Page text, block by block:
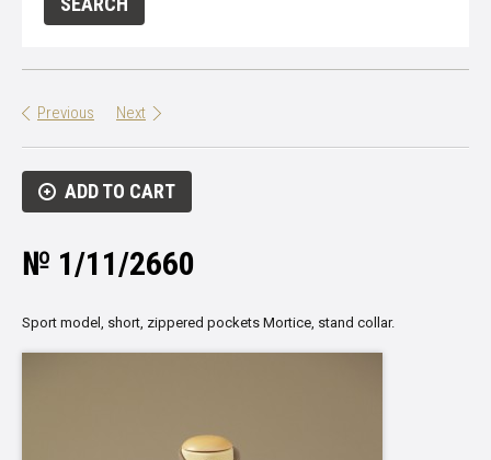
Previous Next
ADD TO CART
№ 1/11/2660
Sport model, short, zippered pockets Mortice, stand collar.